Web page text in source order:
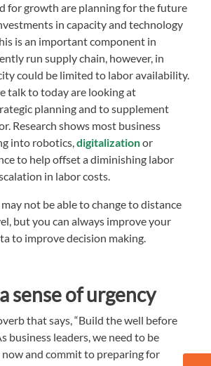
for growth are planning for the future
in capacity and technology
is an important component in
run supply chain, however, in
could be limited to labor availability.
talk to today are looking at
planning and to supplement
Research shows most business
into robotics,digitalizationor
to help offset a diminishing labor
in labor costs.
not be able to change to distance
but you can always improve your
to improve decision making.
sense of urgency
that says, “Build the well before
business leaders, we need to be
now and commit to preparing for